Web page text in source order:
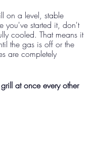
on a level, stable
you've started it, don't
cooled. That means it
the gas is off or the
are completely
at once every other